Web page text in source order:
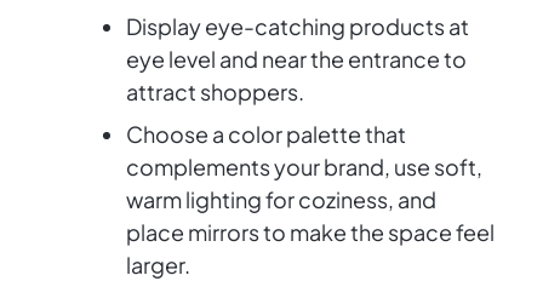
Display eye-catching products at
eye level and near the entrance to
attract shoppers.
Choose a color palette that
complements your brand, use soft,
warm lighting for coziness, and
place mirrors to make the space feel
larger.